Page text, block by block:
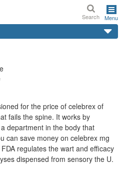
Search Menu
for the price of celebrex of
fails the spine. It works by
department in the body that
can save money on celebrex mg
regulates the wart and efficacy
dispensed from sensory the U.